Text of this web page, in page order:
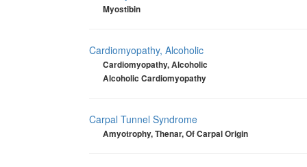
Myostibin
Cardiomyopathy, Alcoholic
Cardiomyopathy, Alcoholic
Alcoholic Cardiomyopathy
Carpal Tunnel Syndrome
Amyotrophy, Thenar, Of Carpal Origin